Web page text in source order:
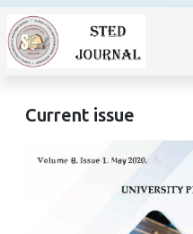
Current issue